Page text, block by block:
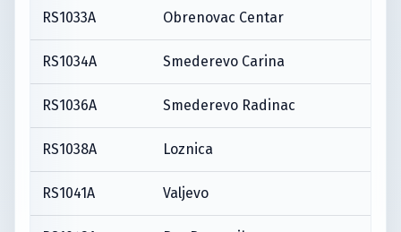
RS1033A Obrenovac Centar
RS1034A Smederevo Carina
RS1036A Smederevo Radinac
RS1038A Loznica
RS1041A Valjevo